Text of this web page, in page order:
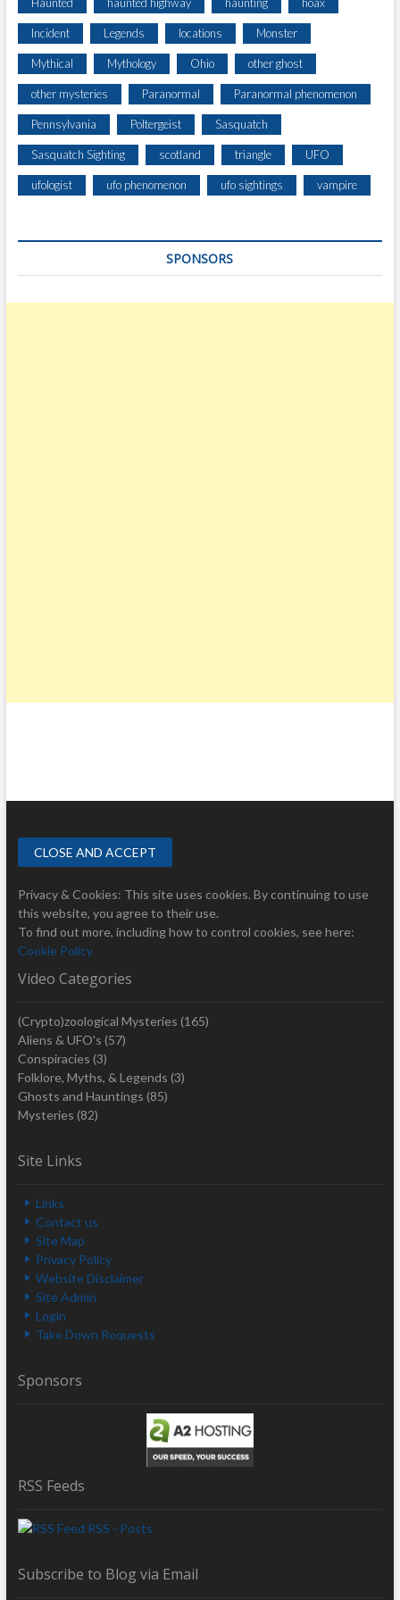
Incident Legends locations Monster
Mythical Mythology Ohio other ghost
other mysteries Paranormal Paranormal phenomenon
Pennsylvania Poltergeist Sasquatch
Sasquatch Sighting scotland triangle UFO
ufologist ufo phenomenon ufo sightings vampire
SPONSORS
Privacy & Cookies: This site uses cookies. By continuing to use
this website, you agree to their use.
To find out more, including how to control cookies, see here:
Cookie Policy
Video Categories
(Crypto)zoological Mysteries (165)
Aliens & UFO's (57)
Conspiracies (3)
Folklore, Myths, & Legends (3)
Ghosts and Hauntings (85)
Mysteries (82)
Site Links
Links
Contact us
Site Map
Privacy Policy
Website Disclaimer
Site Admin
Login
Take Down Requests
Sponsors
RSS Feeds
RSS - Posts
Subscribe to Blog via Email